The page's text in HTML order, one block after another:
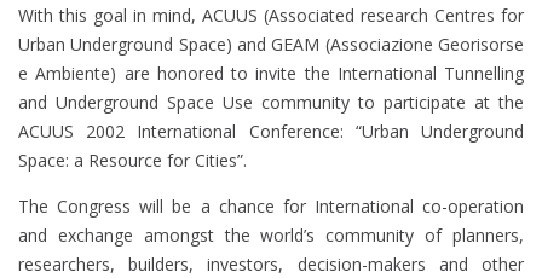
With this goal in mind, ACUUS (Associated research Centres for
Urban Underground Space) and GEAM (Associazione Georisorse
e Ambiente) are honored to invite the International Tunnelling
and Underground Space Use community to participate at the
ACUUS 2002 International Conference: “Urban Underground
Space: a Resource for Cities”.
The Congress will be a chance for International co-operation
and exchange amongst the world’s community of planners,
researchers, builders, investors, decision-makers and other